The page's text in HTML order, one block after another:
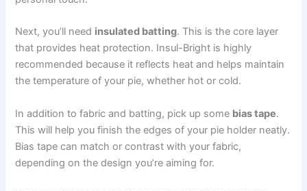
Next, you’ll need insulated batting. This is the core layer
that provides heat protection. Insul-Bright is highly
recommended because it reflects heat and helps maintain
the temperature of your pie, whether hot or cold.
In addition to fabric and batting, pick up some bias tape.
This will help you finish the edges of your pie holder neatly.
Bias tape can match or contrast with your fabric,
depending on the design you’re aiming for.